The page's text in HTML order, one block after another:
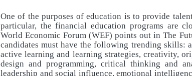
One of the purposes of education is to provide
particular, the financial education programs are
World Economic Forum (WEF) points out in The
candidates must have the following trending skills:
active learning and learning strategies, creativity,
design and programming, critical thinking and
leadership and social influence, emotional